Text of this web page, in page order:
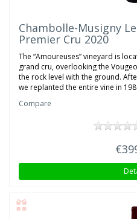
Chambolle-Musigny
Premier Cru 2020
The “Amoureuses” vineyard is
grand cru, overlooking the
the rock level with the ground.
we replanted the entire vine in
Compare